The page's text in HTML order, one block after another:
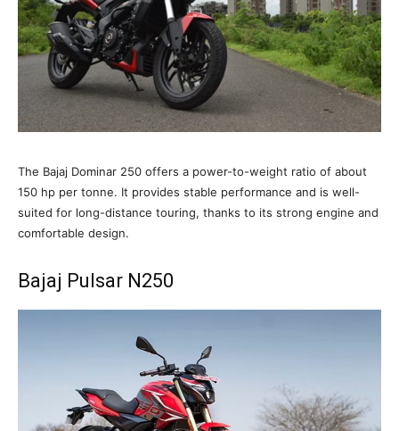
The Bajaj Dominar 250 offers a power-to-weight ratio of about
150 hp per tonne. It provides stable performance and is well-
suited for long-distance touring, thanks to its strong engine and
comfortable design.
Bajaj Pulsar N250